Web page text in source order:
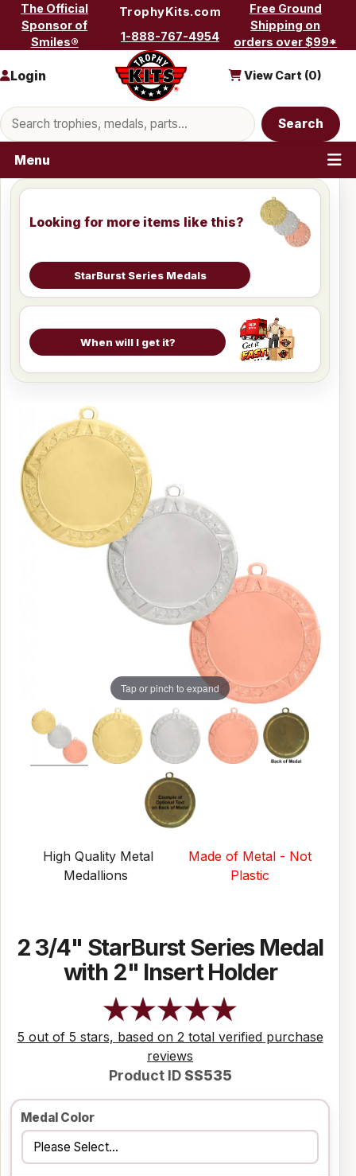
Skip to content
The Official
Sponsor of
Smiles®
TrophyKits.com
1-888-767-4954
Free Ground
Shipping on
orders over $99*
Search products
Search
Login View Cart (0)
Menu
Looking for more items like this?
StarBurst Series Medals
When will I get it?
Tap or pinch to expand
High Quality Metal
Medallions
Made of Metal - Not
Plastic
2 3/4" StarBurst Series Medal
with 2" Insert Holder
5 out of 5 stars, based on 2 total verified purchase
reviews
Product ID SS535
Medal Color